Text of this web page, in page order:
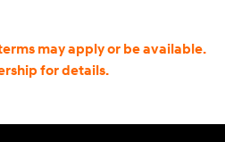
may apply or be available.
for details.